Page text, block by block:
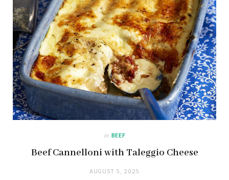
in BEEF
Beef Cannelloni with Taleggio Cheese
AUGUST 5, 2025